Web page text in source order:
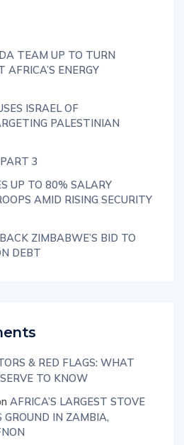
TEAM UP TO TURN
ENERGY
ISRAEL OF
PALESTINIAN
3
UP TO 80% SALARY
AMID RISING SECURITY
ZIMBABWE’S BID TO
DEBT
& RED FLAGS: WHAT
TO KNOW
AFRICA’S LARGEST STOVE
GROUND IN ZAMBIA,